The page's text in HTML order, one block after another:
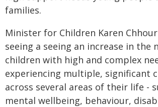
families.
Minister for Children Karen
seeing a seeing an increase in the
children with high and complex
experiencing multiple, significant
across several areas of their life -
mental wellbeing, behaviour,